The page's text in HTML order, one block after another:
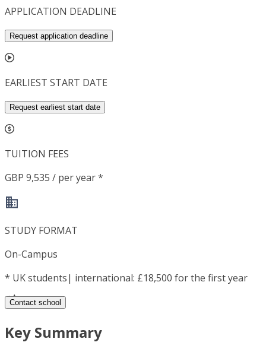
APPLICATION DEADLINE
Request application deadline
EARLIEST START DATE
Request earliest start date
TUITION FEES
GBP 9,535 / per year *
STUDY FORMAT
On-Campus
* UK students| international: £18,500 for the first year
Contact school
Key Summary